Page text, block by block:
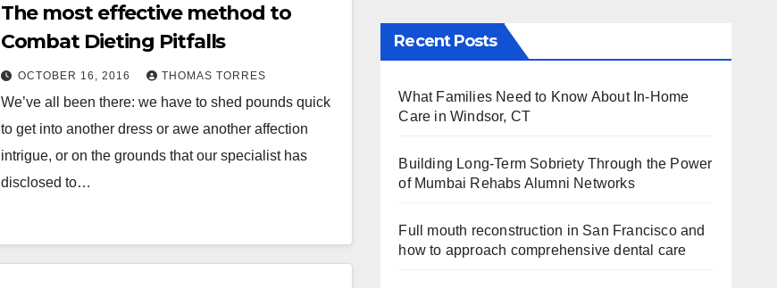
The most effective method to
Combat Dieting Pitfalls
OCTOBER 16, 2016 THOMAS TORRES
We’ve all been there: we have to shed pounds quick
to get into another dress or awe another affection
intrigue, or on the grounds that our specialist has
disclosed to…
Recent Posts
What Families Need to Know About In-Home
Care in Windsor, CT
Building Long-Term Sobriety Through the Power
of Mumbai Rehabs Alumni Networks
Full mouth reconstruction in San Francisco and
how to approach comprehensive dental care